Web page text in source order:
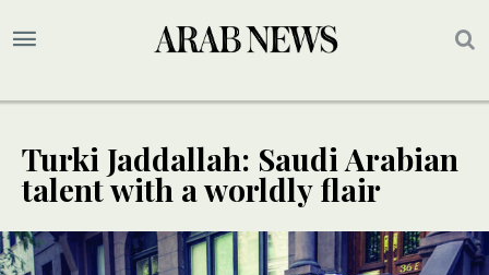
Turki Jaddallah: Saudi Arabian
talent with a worldly flair